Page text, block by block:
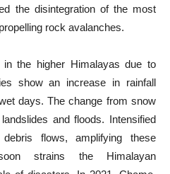
the disintegration of the most
rock avalanches.
the higher Himalayas due to
show an increase in rainfall
days. The change from snow
and floods. Intensified
flows, amplifying these
strains the Himalayan